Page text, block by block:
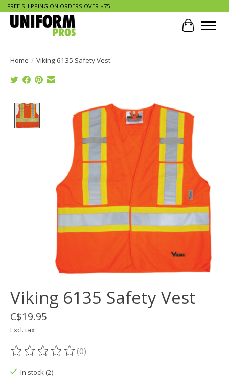
FREE SHIPPING ON ORDERS OVER $75
Cart
Home / Viking 6135 Safety Vest
Product image slideshow Items
Viking 6135 Safety Vest
C$19.95
Excl. tax
The rating of this product is
(0)
In stock (2)